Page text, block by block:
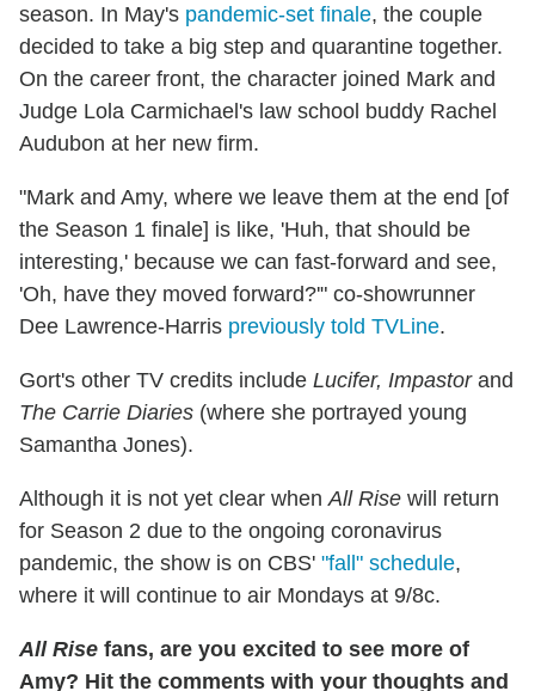
season. In May's pandemic-set finale, the couple
decided to take a big step and quarantine together.
On the career front, the character joined Mark and
Judge Lola Carmichael's law school buddy Rachel
Audubon at her new firm.
"Mark and Amy, where we leave them at the end [of
the Season 1 finale] is like, 'Huh, that should be
interesting,' because we can fast-forward and see,
'Oh, have they moved forward?'" co-showrunner
Dee Lawrence-Harris previously told TVLine.
Gort's other TV credits include Lucifer, Impastorand
The Carrie Diaries (where she portrayed young
Samantha Jones).
Although it is not yet clear when All Rise will return
for Season 2 due to the ongoing coronavirus
pandemic, the show is on CBS' "fall" schedule,
where it will continue to air Mondays at 9/8c.
All Rise fans, are you excited to see more of
Amy? Hit the comments with your thoughts and